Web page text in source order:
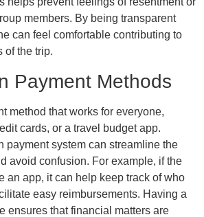
members. By being transparent
can feel comfortable contributing to
of the trip.
Payment Methods
method that works for everyone,
cards, or a travel budget app.
payment system can streamline the
avoid confusion. For example, if the
an app, it can help keep track of who
easy reimbursements. Having a
ensures that financial matters are